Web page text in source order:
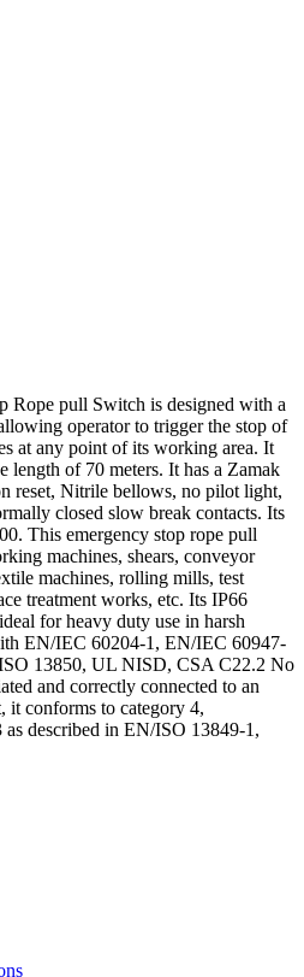
Rope pull Switch is designed with a
operator to trigger the stop of
at any point of its working area. It
length of 70 meters. It has a Zamak
reset, Nitrile bellows, no pilot light,
closed slow break contacts. Its
This emergency stop rope pull
machines, shears, conveyor
machines, rolling mills, test
treatment works, etc. Its IP66
for heavy duty use in harsh
EN/IEC 60204-1, EN/IEC 60947-
13850, UL NISD, CSA C22.2 No
and correctly connected to an
it conforms to category 4,
described in EN/ISO 13849-1,